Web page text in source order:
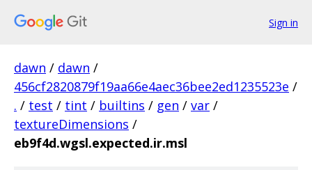
Sign in
dawn / dawn /
456cf2820879f19aa66e4aec36bee2ed1235523e /
. / test / tint / builtins / gen / var /
textureDimensions /
eb9f4d.wgsl.expected.ir.msl